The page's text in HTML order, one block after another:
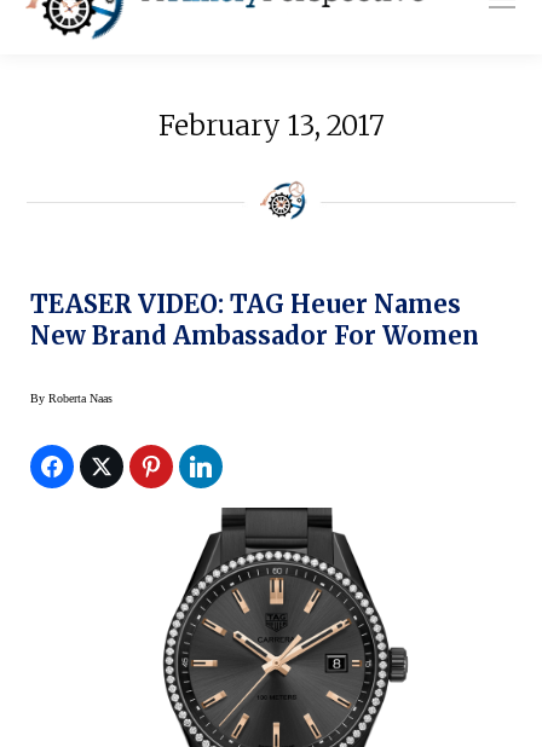
February 13, 2017
TEASER VIDEO: TAG Heuer Names
New Brand Ambassador For Women
By Roberta Naas